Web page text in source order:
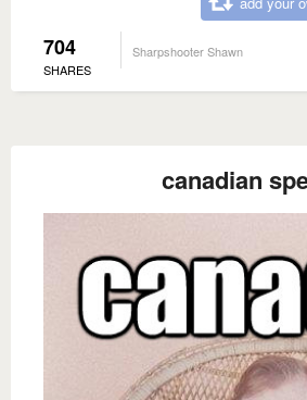
704
SHARES
Sharpshooter Shawn
canadian